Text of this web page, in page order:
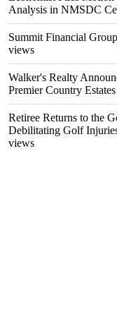
Analysis in NMSDC
Summit Financial
views
Walker's Realty
Premier Country Estates
Retiree Returns to the
Debilitating Golf
views